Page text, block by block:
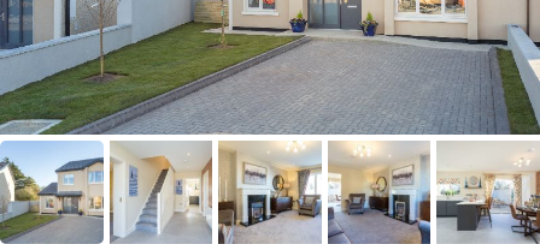
Land
Recent
Sales
Contact
Us